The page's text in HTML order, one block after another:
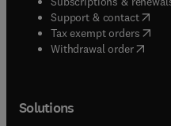
Support & contact(
Tax exempt orders(
Withdrawal order
Solutions